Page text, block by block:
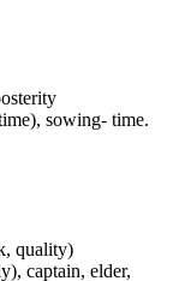
sowing- time.
quality)
captain, elder,